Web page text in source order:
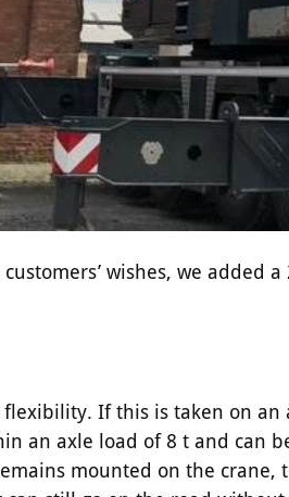
wishes, we added
If this is taken on
an axle load of 8 t and can
mounted on the crane,